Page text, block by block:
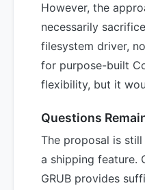
However, the
necessarily
filesystem driver,
for purpose-built
flexibility, but it
Questions
The proposal is
a shipping feature.
GRUB provides